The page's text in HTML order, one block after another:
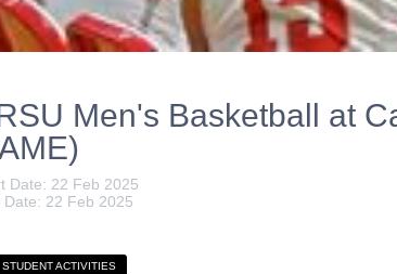
Men's Basketball at
Date: 22 Feb 2025
Date: 22 Feb 2025
STUDENT ACTIVITIES